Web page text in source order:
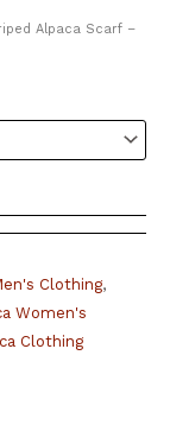
Alpaca Scarf –
Clothing,
Women's
Clothing